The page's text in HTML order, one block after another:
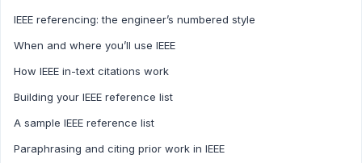
IEEE referencing: the engineer’s numbered style
When and where you’ll use IEEE
How IEEE in-text citations work
Building your IEEE reference list
A sample IEEE reference list
Paraphrasing and citing prior work in IEEE